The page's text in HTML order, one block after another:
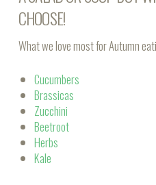
CHOOSE!
What we love most for Autumn
Cucumbers
Brassicas
Zucchini
Beetroot
Herbs
Kale